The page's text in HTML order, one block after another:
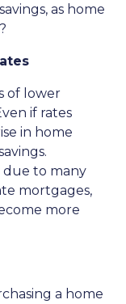
as home
?
of lower
if rates
in home
to many
mortgages,
more
a home